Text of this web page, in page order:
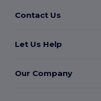
Contact Us
Let Us Help
Our Company